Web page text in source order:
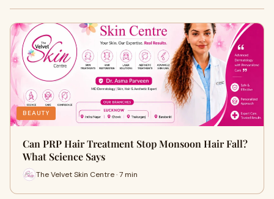
BEAUTY
Can PRP Hair Treatment Stop Monsoon Hair Fall?
What Science Says
The Velvet Skin Centre · 7 min